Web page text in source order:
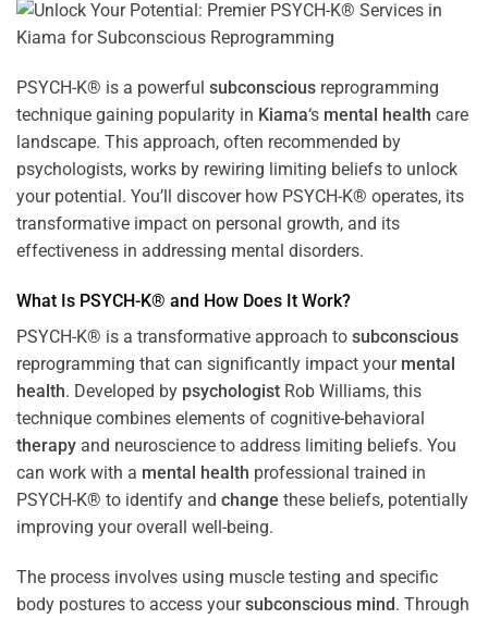
PSYCH-K® is a powerful subconscious reprogramming
technique gaining popularity in Kiama‘s mental health care
landscape. This approach, often recommended by
psychologists, works by rewiring limiting beliefs to unlock
your potential. You’ll discover how PSYCH-K® operates, its
transformative impact on personal growth, and its
effectiveness in addressing mental disorders.
What Is PSYCH-K® and How Does It Work?
PSYCH-K® is a transformative approach to subconscious
reprogramming that can significantly impact your mental
health. Developed by psychologist Rob Williams, this
technique combines elements of cognitive-behavioral
therapy and neuroscience to address limiting beliefs. You
can work with a mental health professional trained in
PSYCH-K® to identify and change these beliefs, potentially
improving your overall well-being.
The process involves using muscle testing and specific
body postures to access yoursubconscious mind. Through